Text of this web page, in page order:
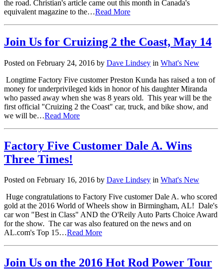
the road. Christian's article came out this month in Canada's
equivalent magazine to the…Read More
Join Us for Cruizing 2 the Coast, May 14
Posted on February 24, 2016 by Dave Lindsey in What's New
Longtime Factory Five customer Preston Kunda has raised a ton of
money for underprivileged kids in honor of his daughter Miranda
who passed away when she was 8 years old. This year will be the
first official "Cruizing 2 the Coast" car, truck, and bike show, and
we will be…Read More
Factory Five Customer Dale A. Wins
Three Times!
Posted on February 16, 2016 by Dave Lindsey in What's New
Huge congratulations to Factory Five customer Dale A. who scored
gold at the 2016 World of Wheels show in Birmingham, AL! Dale's
car won "Best in Class" AND the O'Reily Auto Parts Choice Award
for the show. The car was also featured on the news and on
AL.com's Top 15…Read More
Join Us on the 2016 Hot Rod Power Tour